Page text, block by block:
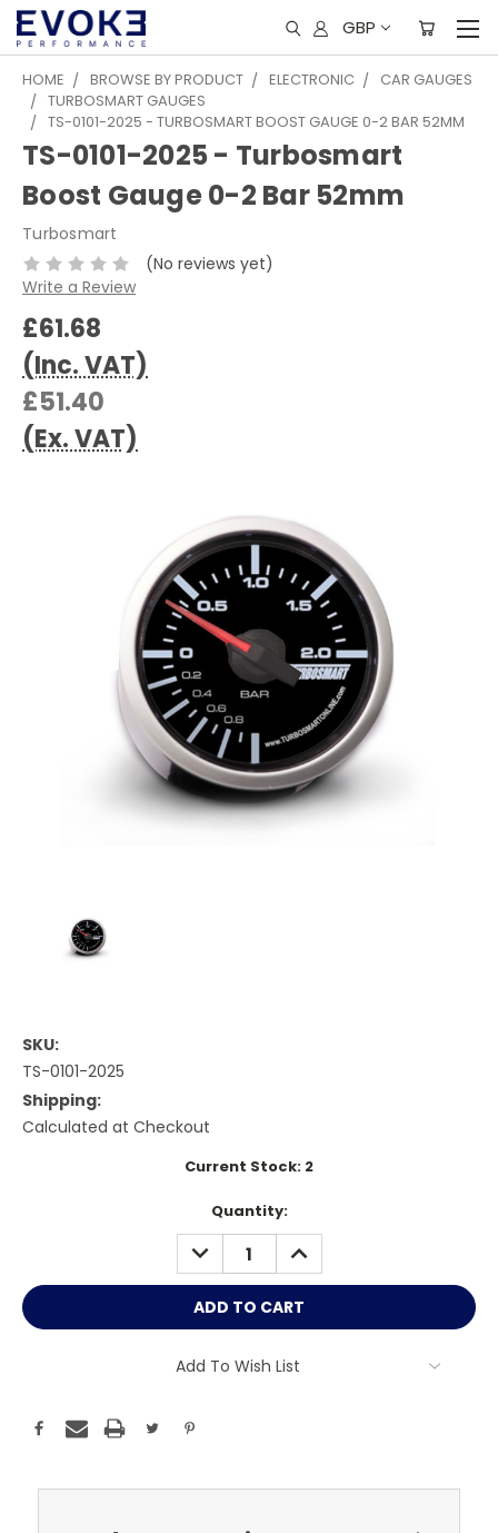
GBP
HOME BROWSE BY PRODUCT ELECTRONIC
CAR GAUGES
TURBOSMART GAUGES
TS-0101-2025 - TURBOSMART BOOST GAUGE 0-2 BAR 52MM
TS-0101-2025 - Turbosmart
Boost Gauge 0-2 Bar 52mm
Turbosmart
(No reviews yet)
Write a Review
£61.68
(Inc. VAT)
£51.40
(Ex. VAT)
SKU:
TS-0101-2025
Shipping:
Calculated at Checkout
Current Stock: 2
Quantity:
DECREASE
QUANTITY:
INCREASE
QUANTITY:
Add To Wish List